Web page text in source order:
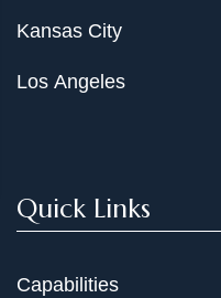
Kansas City
Los Angeles
Quick Links
Capabilities